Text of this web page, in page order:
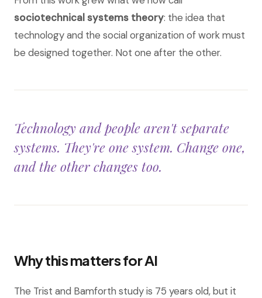
sociotechnical systems theory: the idea that
technology and the social organization of work must
be designed together. Not one after the other.
Technology and people aren't separate
systems. They're one system. Change one,
and the other changes too.
Why this matters for AI
The Trist and Bamforth study is 75 years old, but it